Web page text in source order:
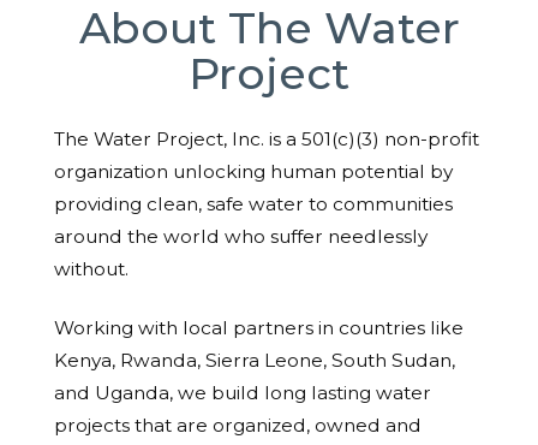
About The Water
Project
The Water Project, Inc. is a 501(c)(3) non-profit
organization unlocking human potential by
providing clean, safe water to communities
around the world who suffer needlessly
without.
Working with local partners in countries like
Kenya, Rwanda, Sierra Leone, South Sudan,
and Uganda, we build long lasting water
projects that are organized, owned and